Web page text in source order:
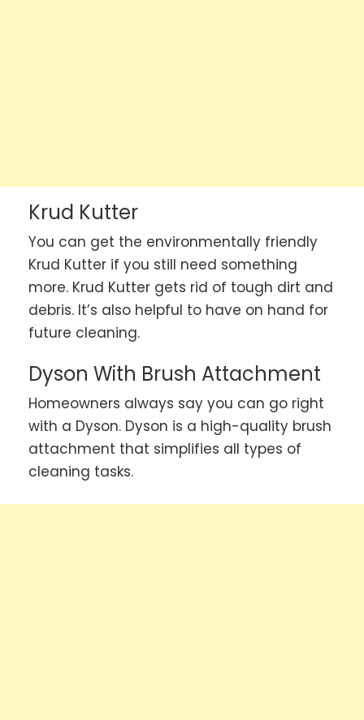
Krud Kutter
You can get the environmentally friendly
Krud Kutter if you still need something
more. Krud Kutter gets rid of tough dirt and
debris. It’s also helpful to have on hand for
future cleaning.
Dyson With Brush Attachment
Homeowners always say you can go right
with a Dyson. Dyson is a high-quality brush
attachment that simplifies all types of
cleaning tasks.